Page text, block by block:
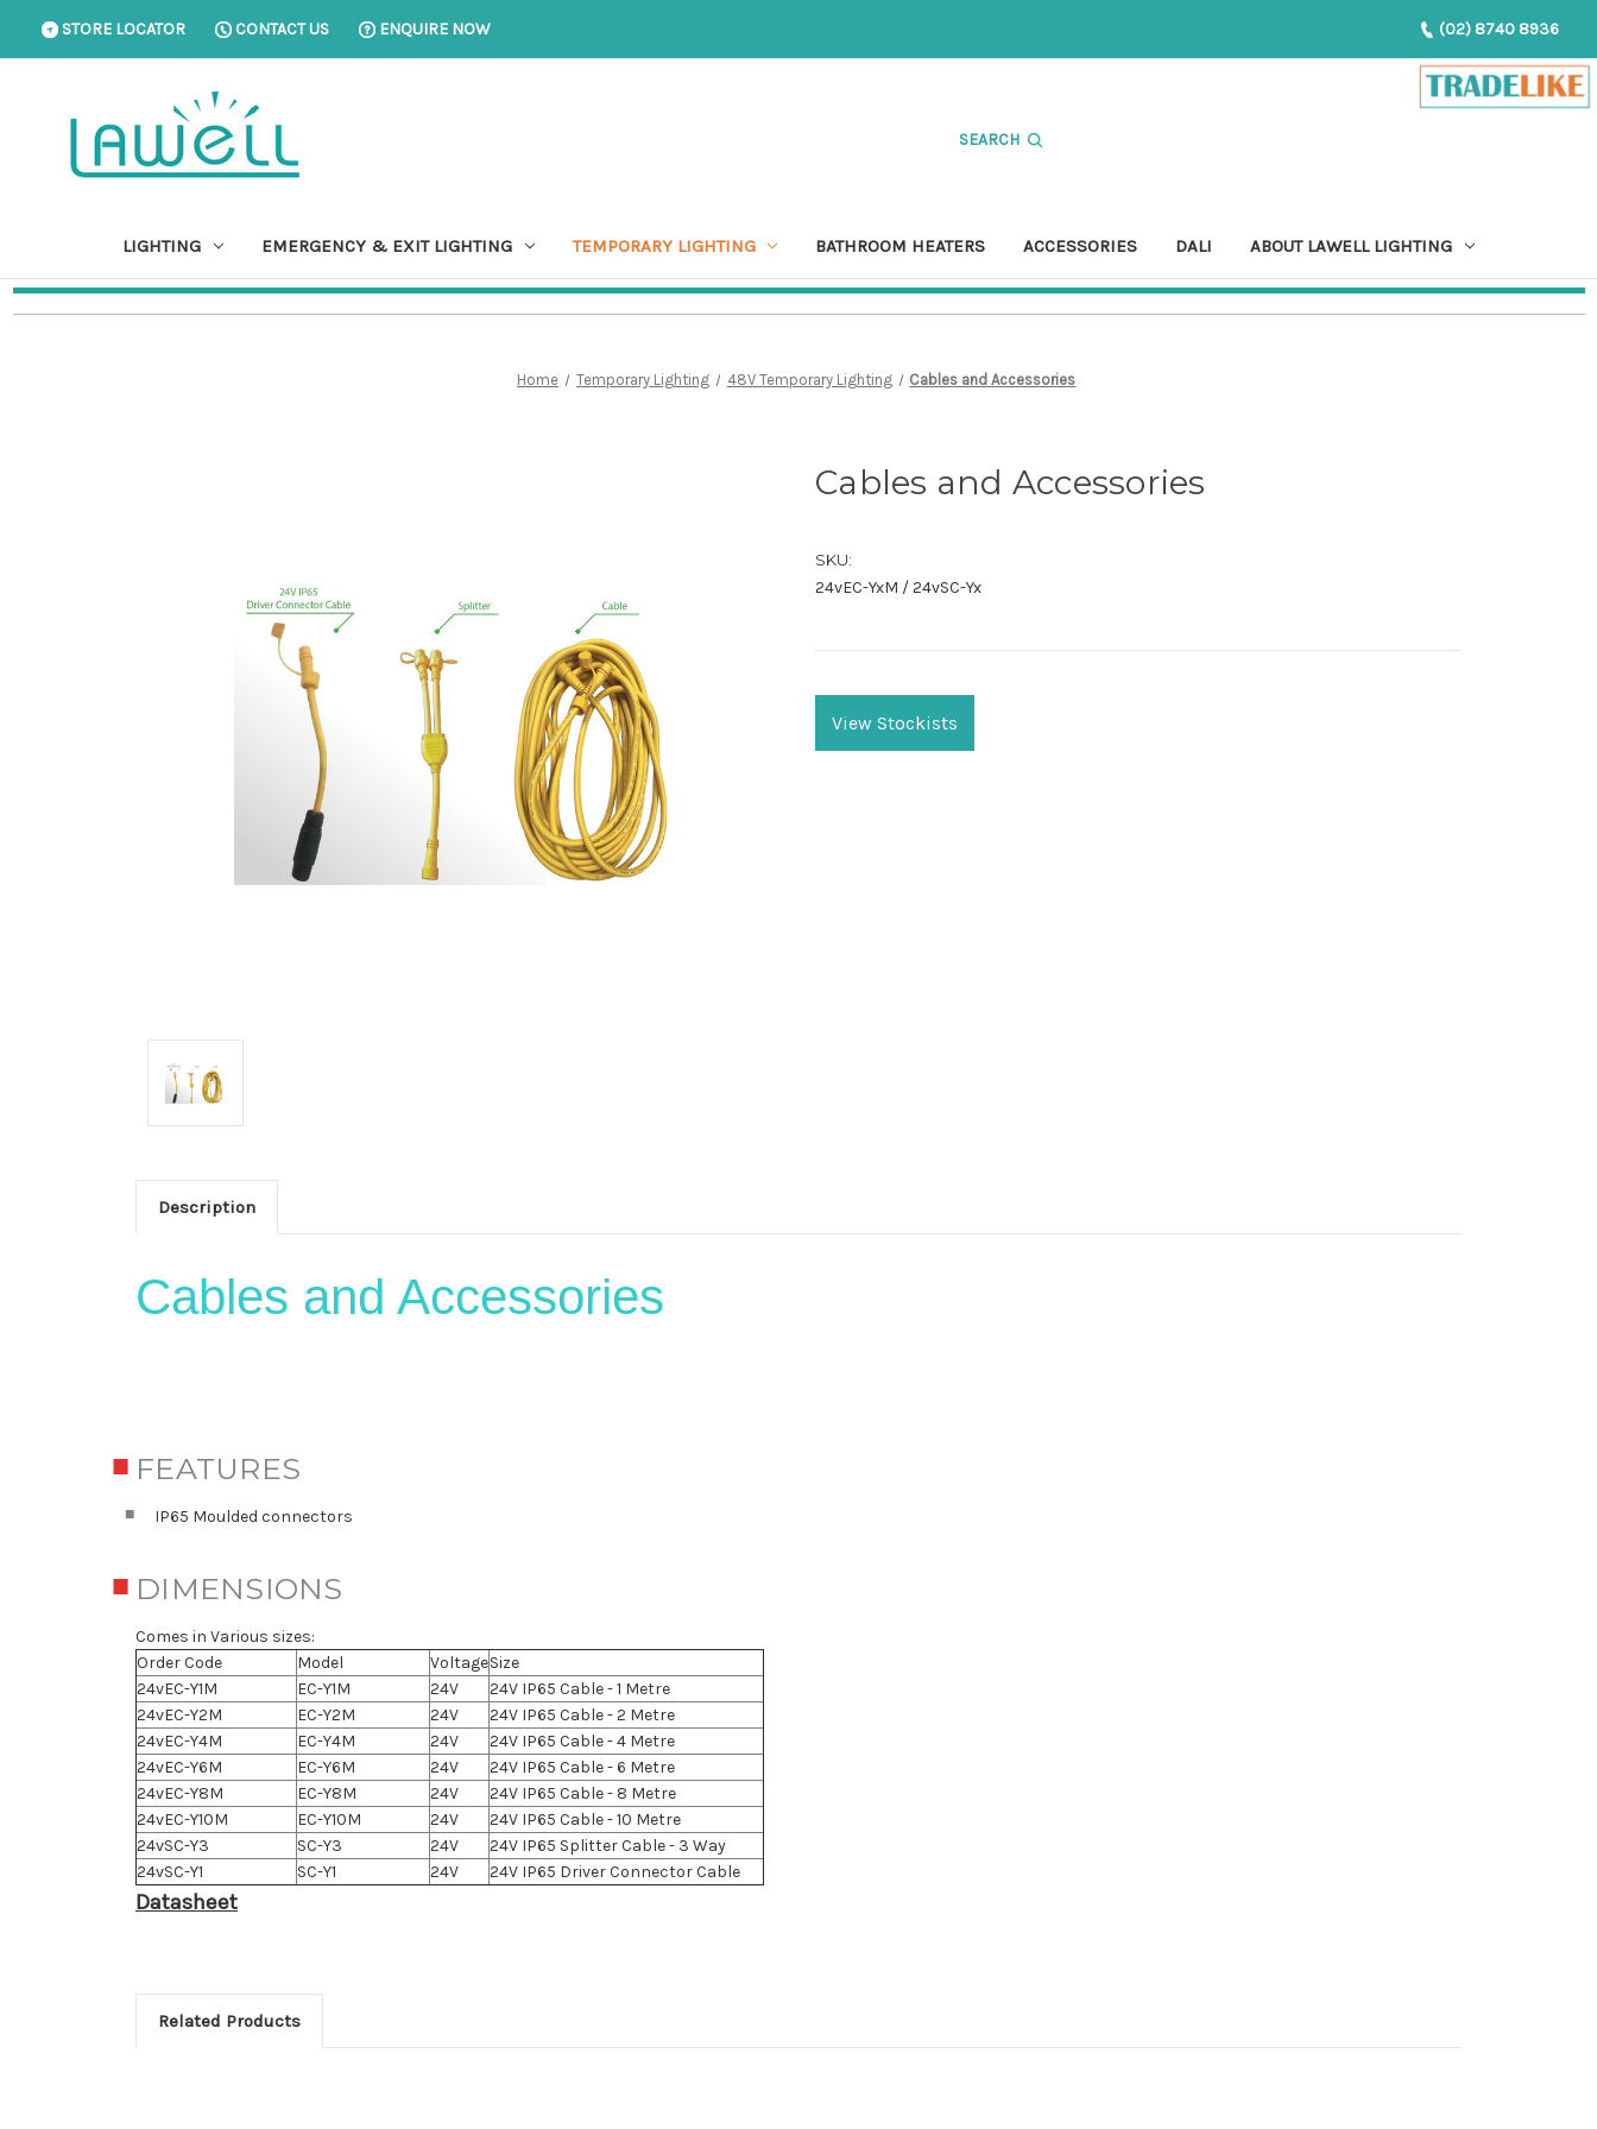
STORE LOCATOR CONTACT US ENQUIRE NOW (02) 8740 8936
SEARCH
LIGHTING EMERGENCY & EXIT LIGHTING TEMPORARY LIGHTING BATHROOM HEATERS ACCESSORIES DALI ABOUT LAWELL LIGHTING
Home Temporary Lighting 48V Temporary Lighting Cables and Accessories
Cables and Accessories
SKU:
24vEC-YxM / 24vSC-Yx
Current
Stock:
View Stockists
Description
Cables and Accessories
FEATURES
IP65 Moulded connectors
DIMENSIONS
Comes in Various sizes:
Order Code
Model VoltageSize
24vEC-Y1M
EC-Y1M 24V
24V IP65 Cable - 1 Metre
24vEC-Y2M
EC-Y2M 24V
24V IP65 Cable - 2 Metre
24vEC-Y4M
EC-Y4M 24V
24V IP65 Cable - 4 Metre
24vEC-Y6M
EC-Y6M 24V
24V IP65 Cable - 6 Metre
24vEC-Y8M
EC-Y8M 24V
24V IP65 Cable - 8 Metre
24vEC-Y10M
EC-Y10M 24V
24V IP65 Cable - 10 Metre
24vSC-Y3
SC-Y3 24V
24V IP65 Splitter Cable - 3 Way
24vSC-Y1
SC-Y1 24V 24V IP65 Driver Connector Cable
Datasheet
Related Products